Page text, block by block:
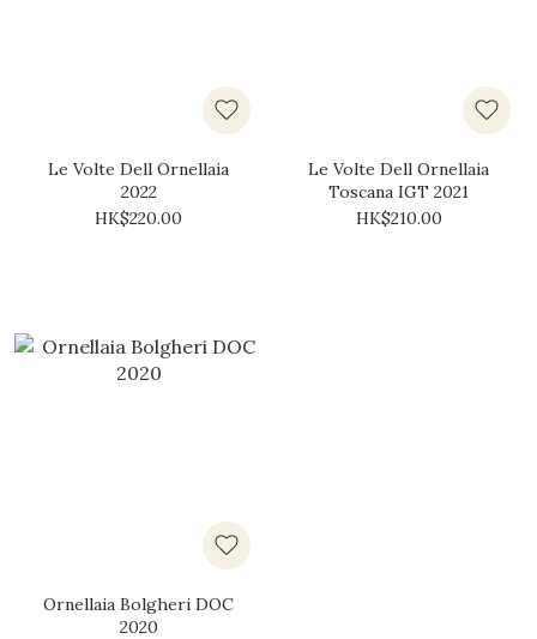
Le Volte Dell Ornellaia
2022
HK$220.00
Le Volte Dell Ornellaia
Toscana IGT 2021
HK$210.00
Ornellaia Bolgheri DOC
2020